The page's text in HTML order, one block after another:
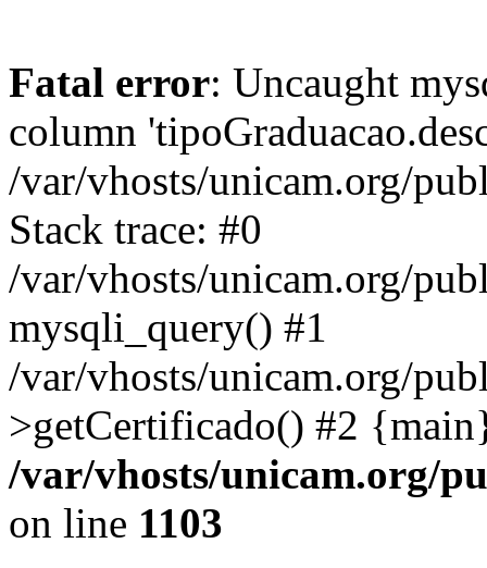
Fatal error: Uncaught
column
/var/vhosts/unicam.org/
Stack trace: #0
/var/vhosts/unicam.org/
mysqli_query() #1
/var/vhosts/unicam.org/
>getCertificado() #2
/var/vhosts/unicam.org/
on line 1103